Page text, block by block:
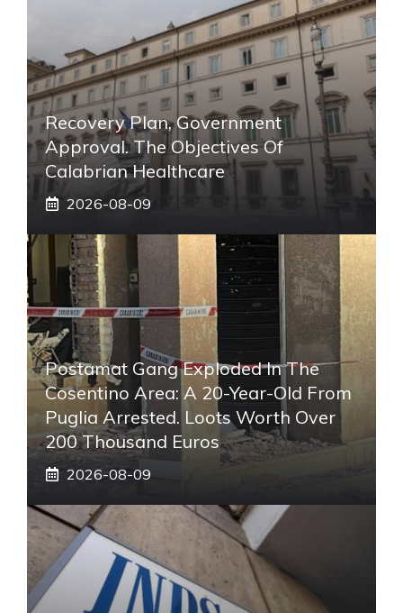
Recovery Plan, Government
Approval. The Objectives Of
Calabrian Healthcare
2026-08-09
Postamat Gang Exploded In The
Cosentino Area: A 20-Year-Old From
Puglia Arrested. Loots Worth Over
200 Thousand Euros
2026-08-09